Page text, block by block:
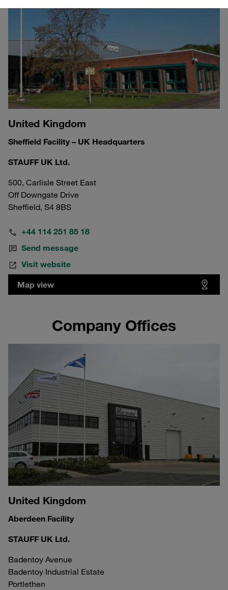
United Kingdom
Sheffield Facility – UK Headquarters
STAUFF UK Ltd.
500, Carlisle Street East
Off Downgate Drive
Sheffield, S4 8BS
+44 114 251 85 18
Send message
Visit website
Map view
Company Offices
United Kingdom
Aberdeen Facility
STAUFF UK Ltd.
Badentoy Avenue
Badentoy Industrial Estate
Portlethen